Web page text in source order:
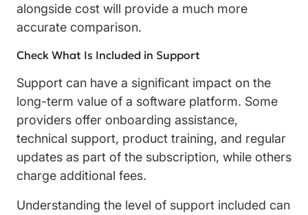
alongside cost will provide a much more
accurate comparison.
Check What Is Included in Support
Support can have a significant impact on the
long-term value of a software platform. Some
providers offer onboarding assistance,
technical support, product training, and regular
updates as part of the subscription, while others
charge additional fees.
Understanding the level of support included can